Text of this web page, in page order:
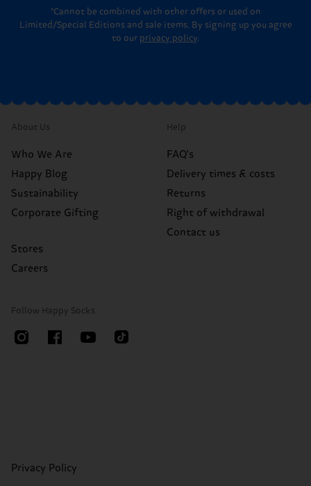
*Cannot be combined with other offers or used on
Limited/Special Editions and sale items. By signing up you agree
to our privacy policy.
About Us
Who We Are
Happy Blog
Sustainability
Corporate Gifting
Stores
Careers
Help
FAQ's
Delivery times & costs
Returns
Right of withdrawal
Contact us
Follow Happy Socks
Privacy Policy